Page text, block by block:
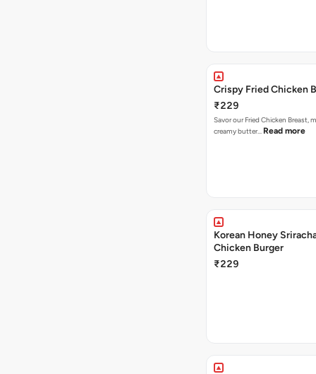
Crispy Fried Chicken
₹229
Savor our Fried Chicken Breast,
creamy butter… Read more
Korean Honey
Chicken Burger
₹229